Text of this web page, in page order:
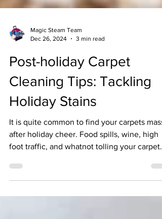
Dec 26, 2024
3 min read
Post-holiday Carpet
Cleaning Tips: Tackling
Holiday Stains
It is quite common to find your carpets
after holiday cheer. Food spills, wine, high
foot traffic, and whatnot tolling your